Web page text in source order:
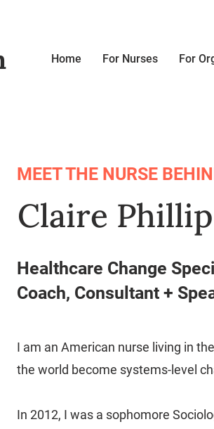
Home For Nurses For
MEET THE NURSE
Claire
Healthcare Change
Coach, Consultant +
I am an American nurse living in
the world become systems-level
In 2012, I was a sophomore